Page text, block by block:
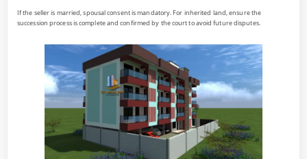
If the seller is married, spousal consent is mandatory. For inherited land, ensure the
succession process is complete and confirmed by the court to avoid future disputes.